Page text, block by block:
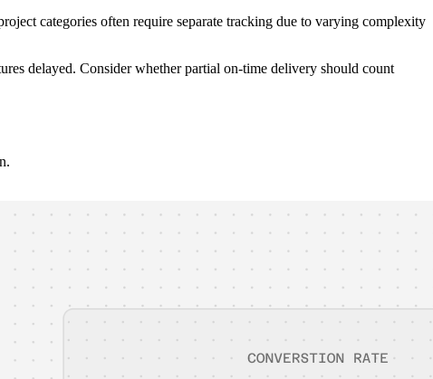
categories often require separate tracking due to varying complexity
delayed. Consider whether partial on-time delivery should count